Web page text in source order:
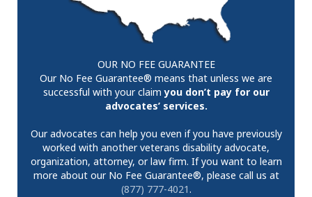
OUR NO FEE GUARANTEE
Our No Fee Guarantee® means that unless we are
successful with your claimyou don’t pay for our
advocates’ services.
Our advocates can help you even if you have previously
worked with another veterans disability advocate,
organization, attorney, or law firm. If you want to learn
more about our No Fee Guarantee®, please call us at
(877) 777-4021.